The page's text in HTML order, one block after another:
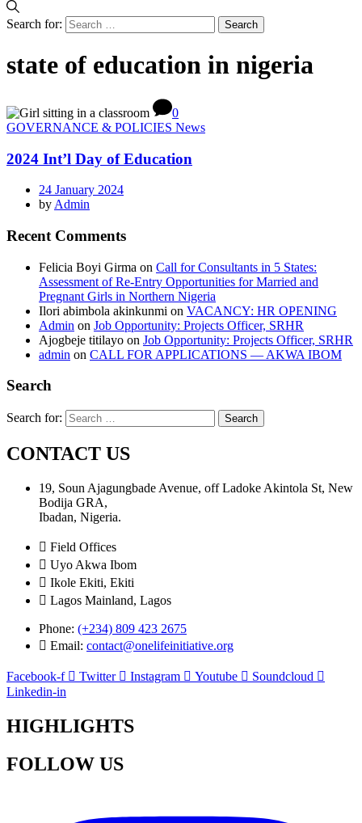
Search for:
state of education in nigeria
0
GOVERNANCE & POLICIES News
2024 Int’l Day of Education
24 January 2024
by Admin
Recent Comments
Felicia Boyi Girma on Call for Consultants in 5 States:
Assessment of Re-Entry Opportunities for Married and
Pregnant Girls in Northern Nigeria
Ilori abimbola akinkunmi on VACANCY: HR OPENING
Admin on Job Opportunity: Projects Officer, SRHR
Ajogbeje titilayo on Job Opportunity: Projects Officer, SRHR
admin on CALL FOR APPLICATIONS — AKWA IBOM
Search
Search for:
CONTACT US
19, Soun Ajagungbade Avenue, off Ladoke Akintola St, New
Bodija GRA,
Ibadan, Nigeria.
Field Offices
Uyo Akwa Ibom
Ikole Ekiti, Ekiti
Lagos Mainland, Lagos
Phone: (+234) 809 423 2675
Email: contact@onelifeinitiative.org
Facebook-f Twitter Instagram Youtube
Soundcloud
Linkedin-in
HIGHLIGHTS
FOLLOW US